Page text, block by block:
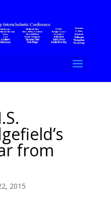
from
2015